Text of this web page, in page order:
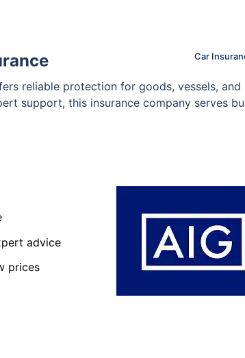
Car
reliable protection for goods, vessels,
support, this insurance company serves
advice
prices